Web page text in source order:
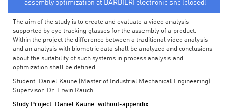
assembly optimization at BARBIERI electronic snc (closed)
The aim of the study is to create and evaluate a video analysis
supported by eye tracking glasses for the assembly of a product.
Within the project the difference between a traditional video analysis
and an analysis with biometric data shall be analyzed and conclusions
about the suitability of such systems in process analysis and
optimization shall be defined.
Student: Daniel Kaune (Master of Industrial Mechanical Engineering)
Supervisor: Dr. Erwin Rauch
Study Project_Daniel Kaune_without-appendix